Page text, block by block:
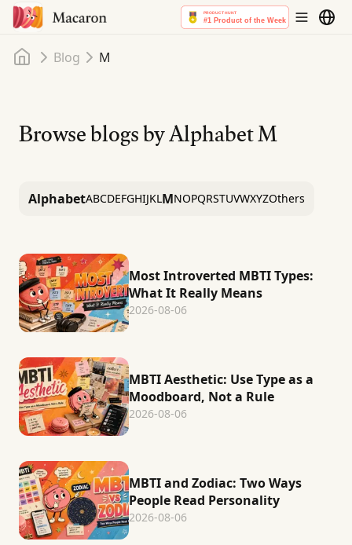
Home
Blog M
Browse blogs by AlphabetM
AlphabetABCDEFGHIJKLMNOPQRSTUVWXYZOthers
Most Introverted MBTI Types:
What It Really Means
2026-08-06
MBTI Aesthetic: Use Type as a
Moodboard, Not a Rule
2026-08-06
MBTI and Zodiac: Two Ways
People Read Personality
2026-08-06